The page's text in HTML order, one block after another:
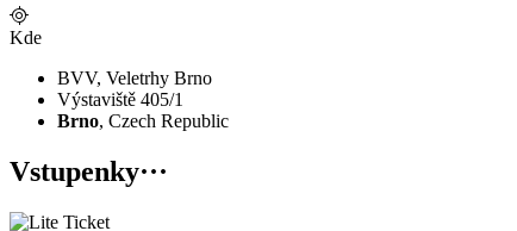
Kde
BVV, Veletrhy Brno
Výstaviště 405/1
Brno, Czech Republic
Vstupenky···